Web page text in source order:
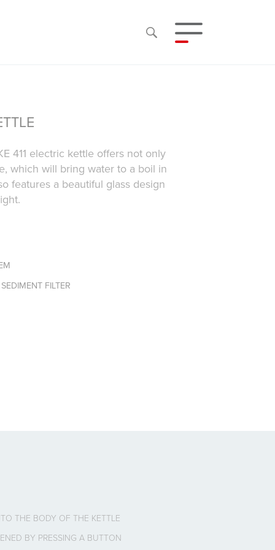
411 electric kettle offers not only
which will bring water to a boil in
features a beautiful glass design
FILTER
THE BODY OF THE KETTLE
BY PRESSING A BUTTON